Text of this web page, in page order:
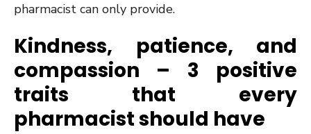
pharmacist can only provide.
Kindness, patience, and
compassion – 3 positive
traits that every
pharmacist should have